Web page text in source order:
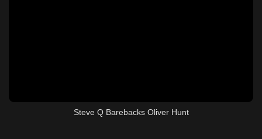
Steve Q Barebacks Oliver Hunt